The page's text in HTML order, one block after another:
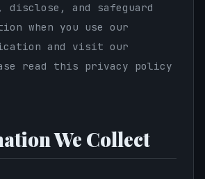
and safeguard
when you use our
and visit our
read this privacy policy
We Collect